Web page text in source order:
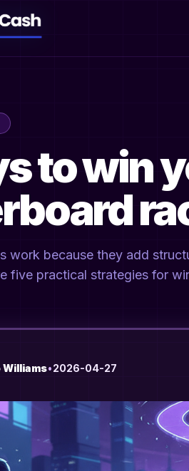
to win
work because they add
five practical strategies for
Williams•2026-04-27